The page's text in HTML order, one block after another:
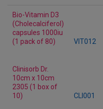
Bio-Vitamin D3
(Cholecalciferol)
capsules 1000iu
(1 pack of 80)
VIT012
Clinisorb Dr.
10cm x 10cm
2305 (1 box of
10)
CLI001